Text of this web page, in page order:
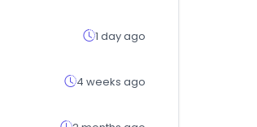
1 day ago
4 weeks ago